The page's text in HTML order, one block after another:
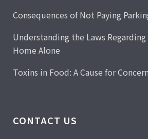
Consequences of Not Paying
Understanding the Laws
Home Alone
Toxins in Food: A Cause for Concern
CONTACT US